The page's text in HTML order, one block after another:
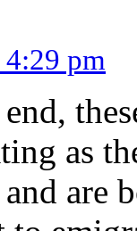
pm
as
are